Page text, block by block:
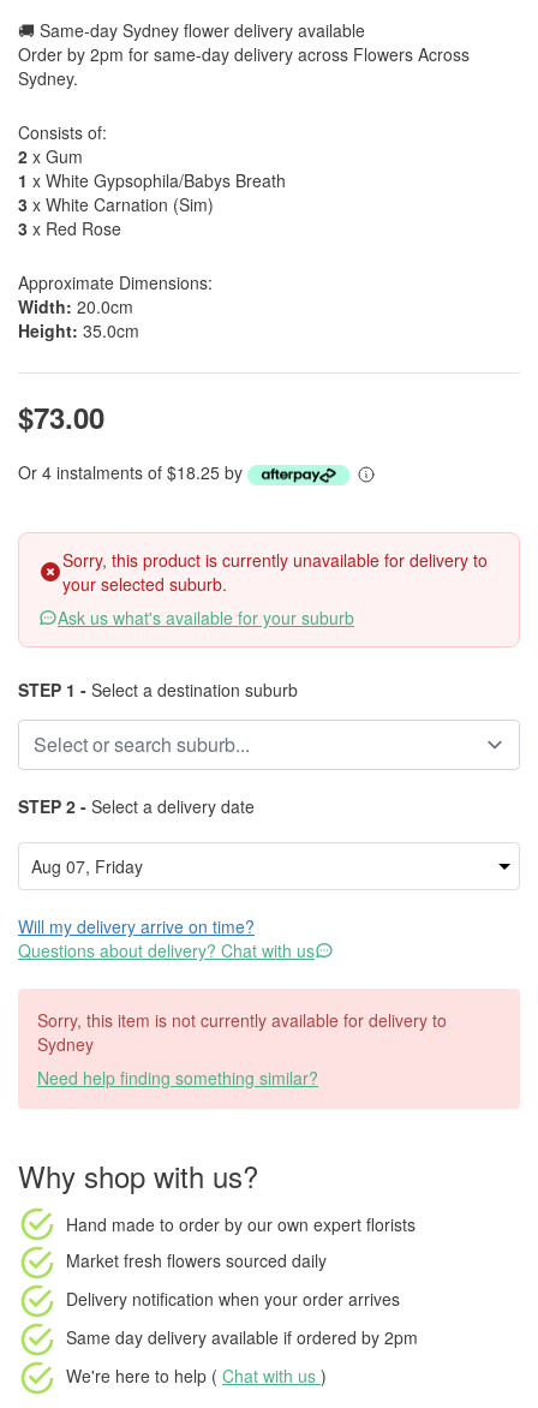
🚚 Same-day Sydney flower delivery available
Order by 2pm for same-day delivery across Flowers Across
Sydney.
Consists of:
2 x Gum
1 x White Gypsophila/Babys Breath
3 x White Carnation (Sim)
3 x Red Rose
Approximate Dimensions:
Width: 20.0cm
Height: 35.0cm
$73.00
Or 4 instalments of $18.25 by
Sorry, this product is currently unavailable for delivery to
your selected suburb.
Ask us what's available for your suburb
STEP 1 - Select a destination suburb
STEP 2 - Select a delivery date
Will my delivery arrive on time?
Questions about delivery? Chat with us
Sorry, this item is not currently available for delivery to
Sydney
Need help finding something similar?
Why shop with us?
Hand made to order by our own expert florists
Market fresh flowers sourced daily
Delivery notification when your order arrives
Same day delivery available if ordered by 2pm
We're here to help ( Chat with us )